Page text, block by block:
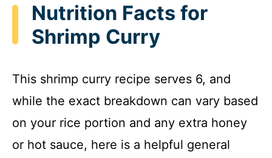
Nutrition Facts for
Shrimp Curry
This shrimp curry recipe serves 6, and
while the exact breakdown can vary based
on your rice portion and any extra honey
or hot sauce, here is a helpful general